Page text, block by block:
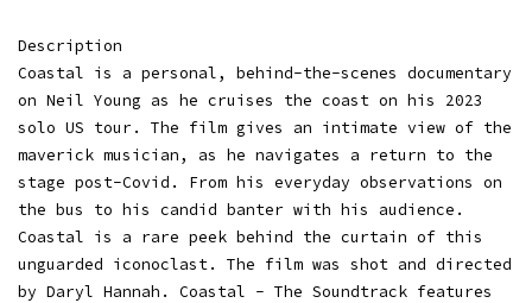
Description
Coastal is a personal, behind-the-scenes documentary
on Neil Young as he cruises the coast on his 2023
solo US tour. The film gives an intimate view of the
maverick musician, as he navigates a return to the
stage post-Covid. From his everyday observations on
the bus to his candid banter with his audience.
Coastal is a rare peek behind the curtain of this
unguarded iconoclast. The film was shot and directed
by Daryl Hannah. Coastal - The Soundtrack features